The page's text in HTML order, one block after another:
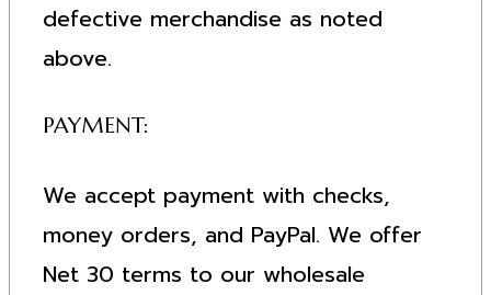
defective merchandise as noted
above.
PAYMENT:
We accept payment with checks,
money orders, and PayPal. We offer
Net 30 terms to our wholesale